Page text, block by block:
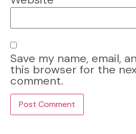
Save my name, email,
this browser for the
comment.